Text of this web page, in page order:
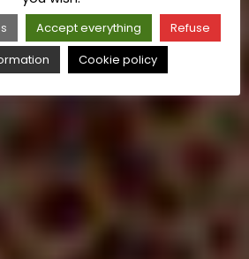
Accept everything
Refuse
Cookie policy